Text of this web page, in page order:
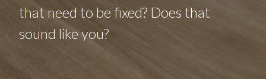
that need to be fixed? Does that
sound like you?